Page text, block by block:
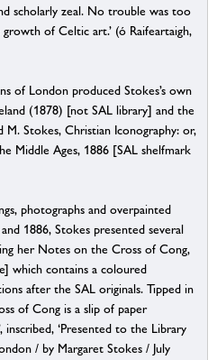
scholarly zeal. No trouble was too
of Celtic art.’ (ó Raifeartaigh,
of London produced Stokes’s own
(1878) [not SAL library] and the
Stokes, Christian Iconography: or,
Middle Ages, 1886 [SAL shelfmark
photographs and overpainted
1886, Stokes presented several
her Notes on the Cross of Cong,
which contains a coloured
after the SAL originals. Tipped in
of Cong is a slip of paper
inscribed, ‘Presented to the Library
/ by Margaret Stokes / July